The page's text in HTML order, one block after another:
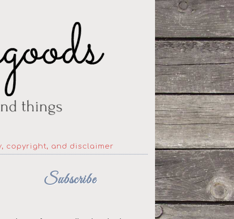
copyright, and disclaimer
Subscribe